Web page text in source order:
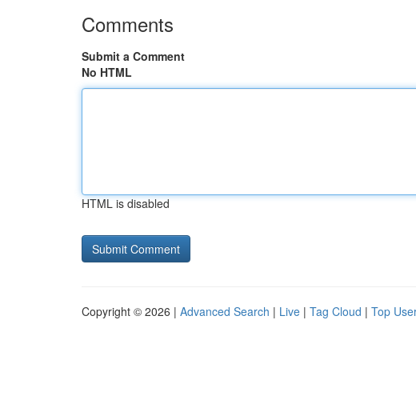
Comments
Submit a Comment
No HTML
HTML is disabled
Copyright © 2026 | Advanced Search | Live | Tag Cloud | Top